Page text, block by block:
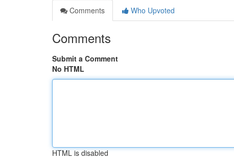
Comments
Who Upvoted
Comments
Submit a Comment
No HTML
HTML is disabled